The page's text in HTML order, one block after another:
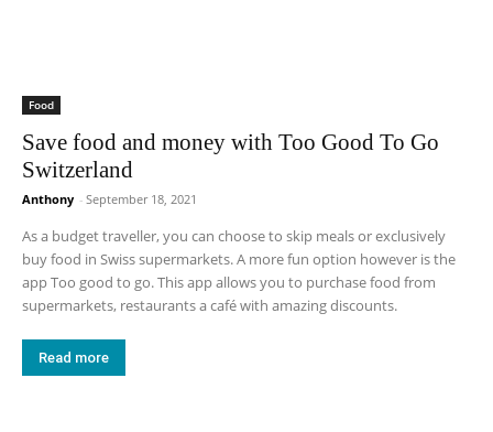
Food
Save food and money with Too Good To Go
Switzerland
Anthony - September 18, 2021
As a budget traveller, you can choose to skip meals or exclusively
buy food in Swiss supermarkets. A more fun option however is the
app Too good to go. This app allows you to purchase food from
supermarkets, restaurants a café with amazing discounts.
Read more